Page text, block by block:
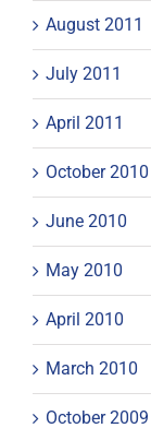
August 2011
July 2011
April 2011
October 2010
June 2010
May 2010
April 2010
March 2010
October 2009